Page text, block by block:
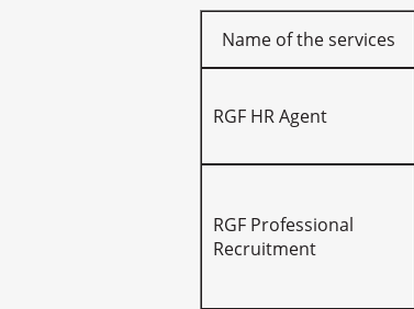
Name of the services
RGF HR Agent
RGF Professional
Recruitment